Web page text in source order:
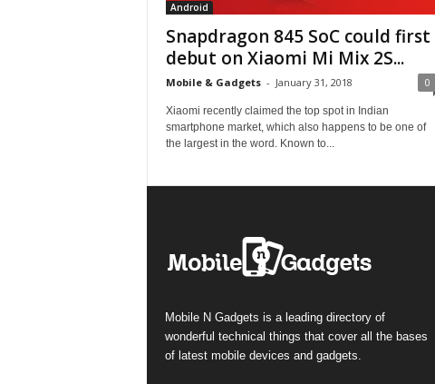
Android
Snapdragon 845 SoC could first
debut on Xiaomi Mi Mix 2S...
Mobile & Gadgets - January 31, 2018 0
Xiaomi recently claimed the top spot in Indian
smartphone market, which also happens to be one of
the largest in the word. Known to...
Mobile N Gadgets is a leading directory of
wonderful technical things that cover all the bases
of latest mobile devices and gadgets.